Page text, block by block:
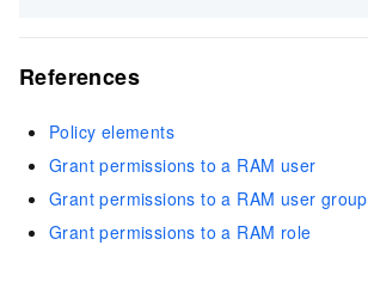
References
Policy elements
Grant permissions to a RAM user
Grant permissions to a RAM user group
Grant permissions to a RAM role